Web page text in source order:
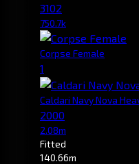
3102
750.7k
Corpse Female
1
Caldari Navy Nova
2000
2.08m
Fitted
140.66m